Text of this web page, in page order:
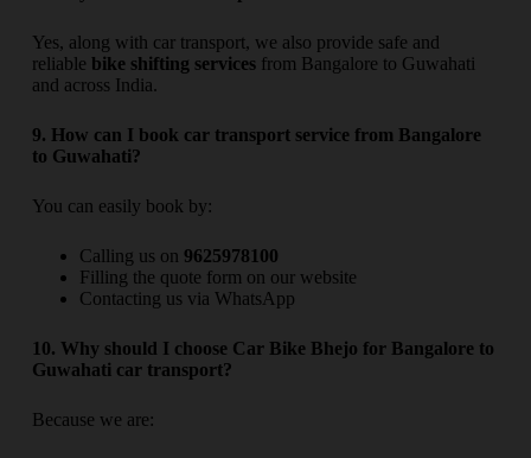
Yes, along with car transport, we also provide safe and
reliable bike shifting servicesfrom Bangalore to Guwahati
and across India.
9. How can I book car transport service from Bangalore
to Guwahati?
You can easily book by:
Calling us on 9625978100
Filling the quote form on our website
Contacting us via WhatsApp
10. Why should I choose Car Bike Bhejo for Bangalore to
Guwahati car transport?
Because we are: